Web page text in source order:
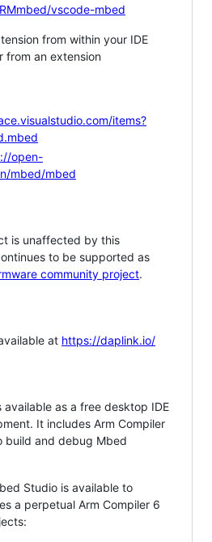
vscode-mbed
from within your IDE
from an extension
items?
open-
mbed/mbed
is unaffected by this
to be supported as
community project.
at https://daplink.io/
available as a free desktop IDE
It includes Arm Compiler
build and debug Mbed
Studio is available to
a perpetual Arm Compiler 6